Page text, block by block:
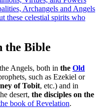
Archangels and Angels
these celestial spirits who
the Bible
Angels, both in the Old
such as Ezekiel or
of Tobit, etc.) and in
desert, the disciples on the
book of Revelation.